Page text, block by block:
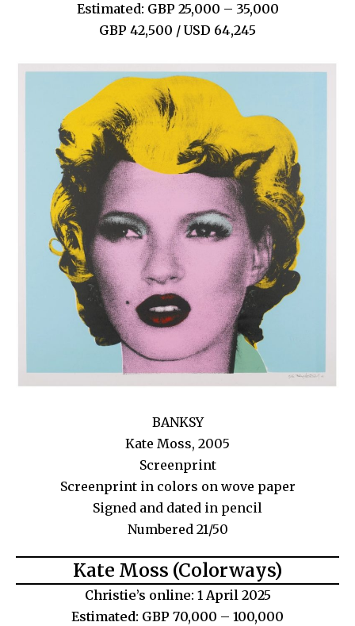
Estimated: GBP 25,000 – 35,000
GBP 42,500 / USD 64,245
BANKSY
Kate Moss, 2005
Screenprint
Screenprint in colors on wove paper
Signed and dated in pencil
Numbered 21/50
Kate Moss (Colorways)
Christie’s online: 1 April 2025
Estimated: GBP 70,000 – 100,000